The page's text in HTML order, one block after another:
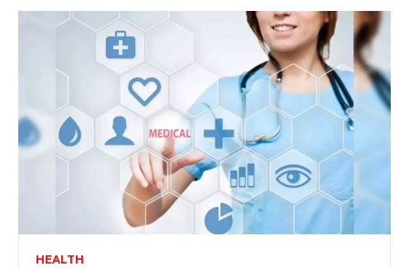
HEALTH